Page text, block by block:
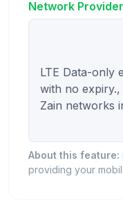
Network
LTE Data-only
with no
Zain networks
About this feature:
providing your